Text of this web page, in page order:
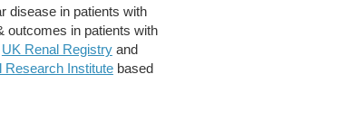
disease in patients with
outcomes in patients with
UK Renal Registryand
Research Institutebased